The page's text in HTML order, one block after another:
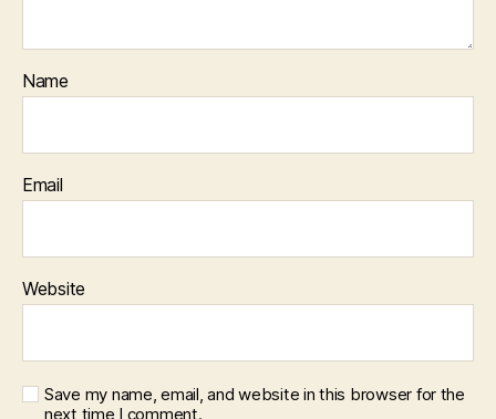
Name
Email
Website
Save my name, email, and website in this browser for the
next time I comment.